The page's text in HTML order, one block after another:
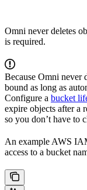
Omni never deletes
is required.
Because Omni never
bound as long as
Configure a bucket
expire objects after a
so you don’t have to
An example AWS
access to a bucket